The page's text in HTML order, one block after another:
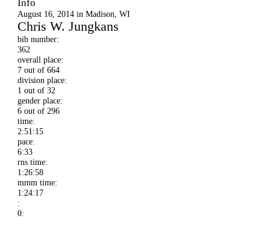
Info
August 16, 2014 in Madison, WI
Chris W. Jungkans
bib number:
362
overall place:
7 out of 664
division place:
1 out of 32
gender place:
6 out of 296
time:
2:51:15
pace:
6:33
rns time:
1:26:58
mmm time:
1:24:17
:
0: